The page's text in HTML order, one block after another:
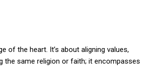
of the heart. It’s about aligning values,
the same religion or faith; it encompasses